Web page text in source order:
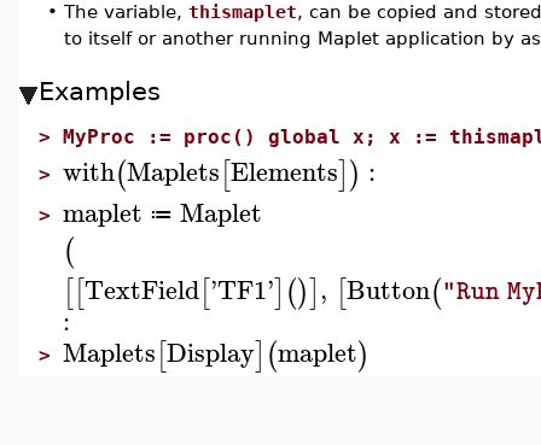
• The variable, thismaplet, can be copied and
to itself or another running Maplet application by
Examples
> MyProc := proc() global x; x :=
> with(Maplets[Elements]) :
> maplet ≔ Maplet
(
[[TextField['TF1']()], [Button("Run
:
> Maplets[Display](maplet)